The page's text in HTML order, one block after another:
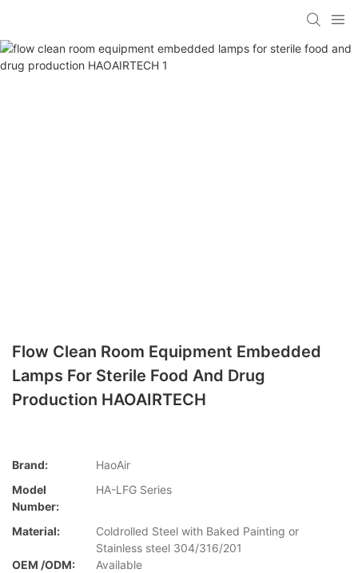
Flow Clean Room Equipment Embedded
Lamps For Sterile Food And Drug
Production HAOAIRTECH
Brand:
HaoAir
Model
Number:
HA-LFG Series
Material:
Coldrolled Steel with Baked Painting or
Stainless steel 304/316/201
OEM /ODM:
Available